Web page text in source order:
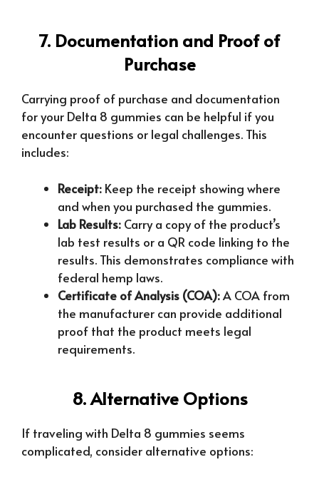
7. Documentation and Proof of
Purchase
Carrying proof of purchase and documentation
for your Delta 8 gummies can be helpful if you
encounter questions or legal challenges. This
includes:
Receipt: Keep the receipt showing where
and when you purchased the gummies.
Lab Results: Carry a copy of the product’s
lab test results or a QR code linking to the
results. This demonstrates compliance with
federal hemp laws.
Certificate of Analysis (COA):A COA from
the manufacturer can provide additional
proof that the product meets legal
requirements.
8. Alternative Options
If traveling with Delta 8 gummies seems
complicated, consider alternative options: